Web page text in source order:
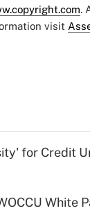
.
visit
for Credit
White